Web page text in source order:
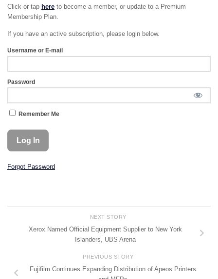
Click or tap here to become a member, or update to a Premium
Membership Plan.
If you have an active subscription, please login below.
Username or E-mail
Password
Remember Me
Forgot Password
NEXT STORY
Xerox Named Official Equipment Supplier to New York
Islanders, UBS Arena
PREVIOUS STORY
Fujifilm Continues Expanding Distribution of Apeos Printers